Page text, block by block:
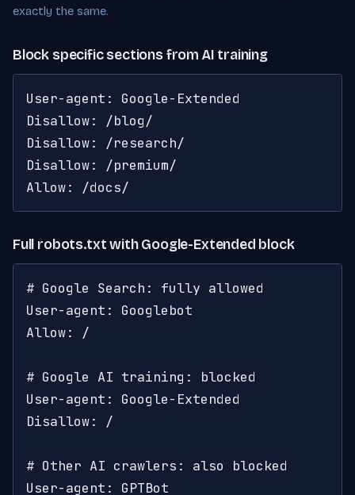
exactly the same.
Block specific sections from AI training
User-agent: Google-Extended
Disallow: /blog/
Disallow: /research/
Disallow: /premium/
Allow: /docs/
Full robots.txt with Google-Extended block
# Google Search: fully allowed
User-agent: Googlebot
Allow: /
# Google AI training: blocked
User-agent: Google-Extended
Disallow: /
# Other AI crawlers: also blocked
User-agent: GPTBot